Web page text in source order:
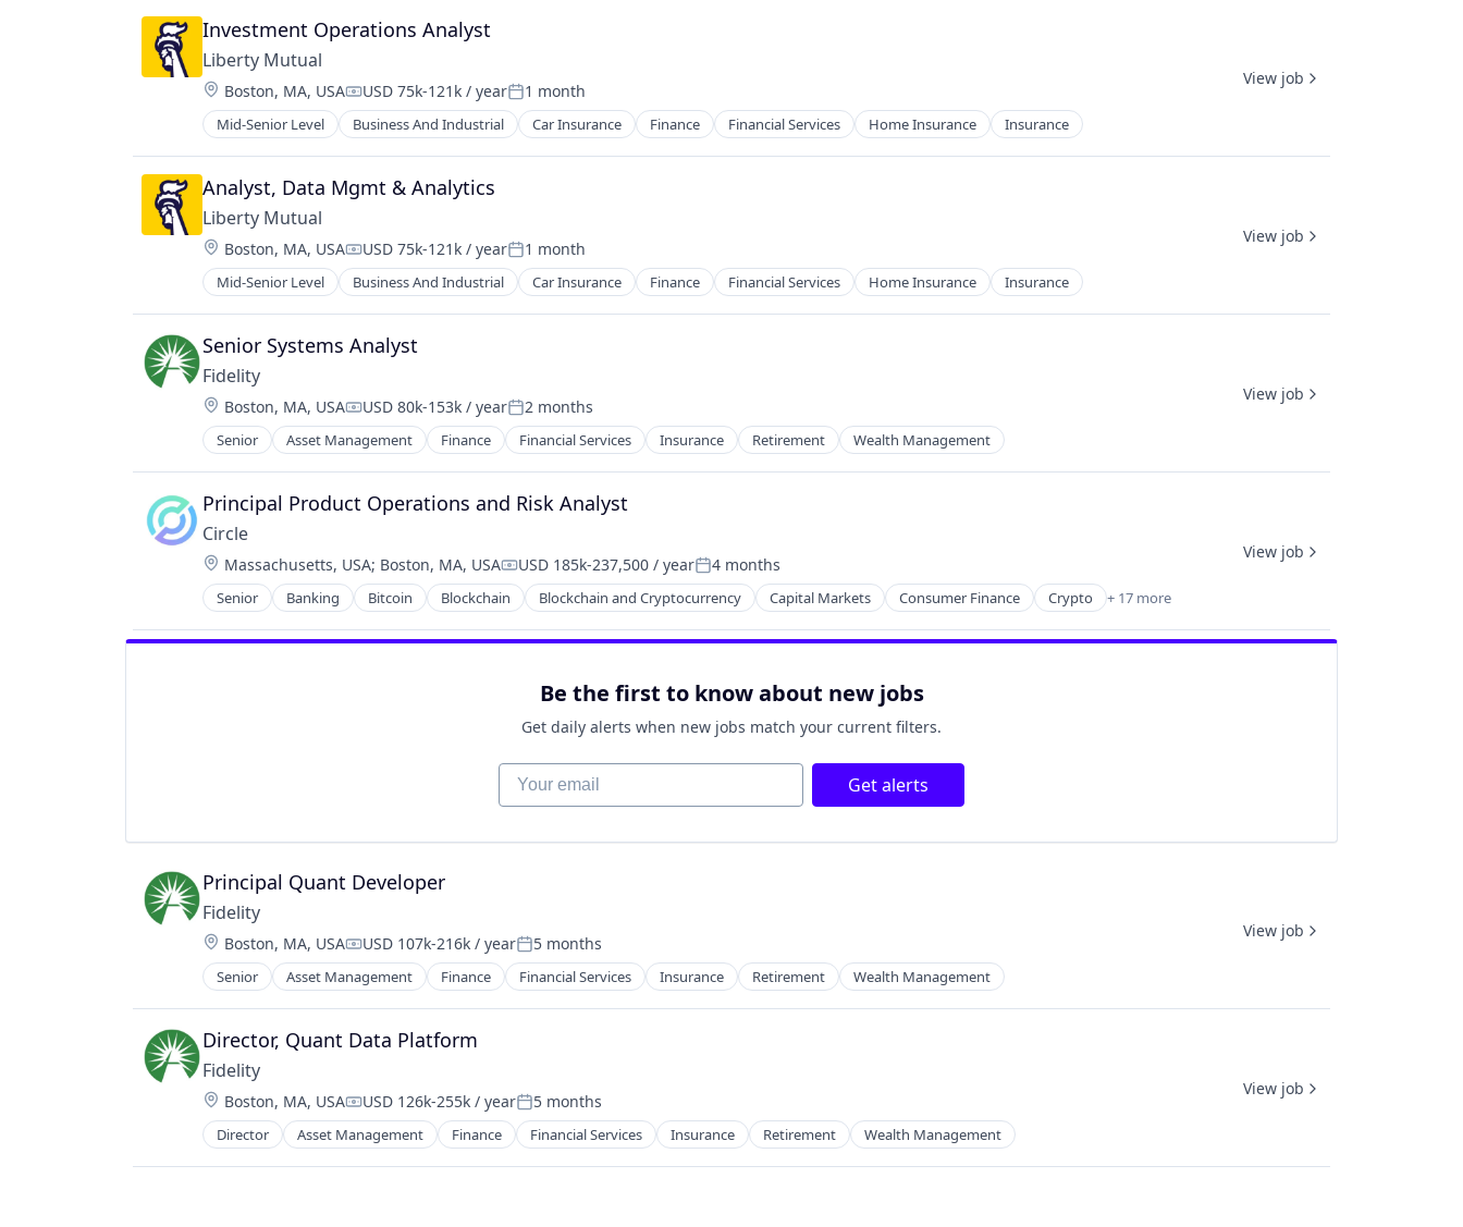
Lending and Investments
Mobile
Money Transfer
Other Financial Services
Payments
Personal Finance
Software
Stablecoins
Technology
Investment Operations Analyst
Liberty Mutual
Location:
Boston, MA, USACompensation:
USD 75k-121k / yearPosted:
1 month
Mid-Senior Level Business And Industrial Car Insurance Finance Financial Services Home Insurance Insurance
View job
Analyst, Data Mgmt & Analytics
Liberty Mutual
Location:
Boston, MA, USACompensation:
USD 75k-121k / yearPosted:
1 month
Mid-Senior Level Business And Industrial Car Insurance Finance Financial Services Home Insurance Insurance
View job
Senior Systems Analyst
Fidelity
Location:
Boston, MA, USACompensation:
USD 80k-153k / yearPosted:
2 months
Senior Asset Management Finance Financial Services Insurance Retirement Wealth Management
View job
Principal Product Operations and Risk Analyst
Circle
Location:
Massachusetts, USA; Boston, MA, USACompensation:
USD 185k-237,500 / yearPosted:
4 months
Senior Banking Bitcoin Blockchain Blockchain and Cryptocurrency Capital Markets Consumer Finance Crypto + 17 more
Cryptocurrency
Digital Currency
Money Transfer
Other Financial Services
Payments
Personal Finance
Software
Stablecoins
Technology
View job
Be the first to know about new jobs
Get daily alerts when new jobs match your current filters.
Your email Get alerts
Principal Quant Developer
Fidelity
Location:
Boston, MA, USACompensation:
USD 107k-216k / yearPosted:
5 months
Senior Asset Management Finance Financial Services Insurance Retirement Wealth Management
View job
Director, Quant Data Platform
Fidelity
Location:
Boston, MA, USACompensation:
USD 126k-255k / yearPosted:
5 months
Director Asset Management Finance Financial Services Insurance Retirement Wealth Management
View job